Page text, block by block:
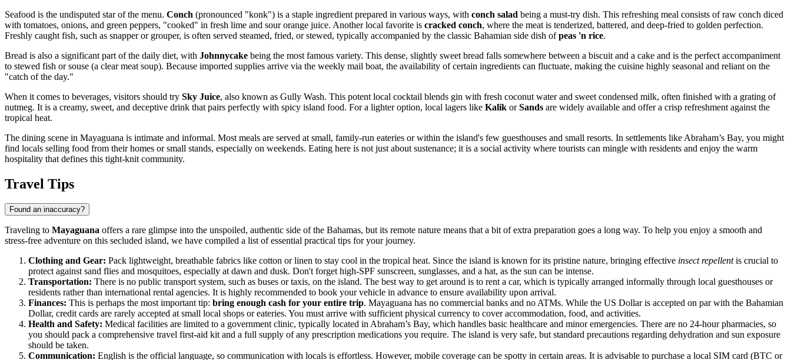
Seafood is the undisputed star of the menu. Conch (pronounced "konk") is a staple ingredient prepared in various ways, with conch salad being a must-try dish. This refreshing meal consists of raw conch diced
with tomatoes, onions, and green peppers, "cooked" in fresh lime and sour orange juice. Another local favorite is cracked conch, where the meat is tenderized, battered, and deep-fried to golden perfection.
Freshly caught fish, such as snapper or grouper, is often served steamed, fried, or stewed, typically accompanied by the classic Bahamian side dish ofpeas 'n rice.
Bread is also a significant part of the daily diet, with Johnnycake being the most famous variety. This dense, slightly sweet bread falls somewhere between a biscuit and a cake and is the perfect accompaniment
to stewed fish or souse (a clear meat soup). Because imported supplies arrive via the weekly mail boat, the availability of certain ingredients can fluctuate, making the cuisine highly seasonal and reliant on the
"catch of the day."
When it comes to beverages, visitors should try Sky Juice, also known as Gully Wash. This potent local cocktail blends gin with fresh coconut water and sweet condensed milk, often finished with a grating of
nutmeg. It is a creamy, sweet, and deceptive drink that pairs perfectly with spicy island food. For a lighter option, local lagers like Kalik orSands are widely available and offer a crisp refreshment against the
tropical heat.
The dining scene in Mayaguana is intimate and informal. Most meals are served at small, family-run eateries or within the island's few guesthouses and small resorts. In settlements like Abraham’s Bay, you might
find locals selling food from their homes or small stands, especially on weekends. Eating here is not just about sustenance; it is a social activity where tourists can mingle with residents and enjoy the warm
hospitality that defines this tight-knit community.
Travel Tips
Found an inaccuracy?
Traveling to Mayaguana offers a rare glimpse into the unspoiled, authentic side of the Bahamas, but its remote nature means that a bit of extra preparation goes a long way. To help you enjoy a smooth and
stress-free adventure on this secluded island, we have compiled a list of essential practical tips for your journey.
Clothing and Gear: Pack lightweight, breathable fabrics like cotton or linen to stay cool in the tropical heat. Since the island is known for its pristine nature, bringing effective insect repellentis crucial to
protect against sand flies and mosquitoes, especially at dawn and dusk. Don't forget high-SPF sunscreen, sunglasses, and a hat, as the sun can be intense.
Transportation: There is no public transport system, such as buses or taxis, on the island. The best way to get around is to rent a car, which is typically arranged informally through local guesthouses or
residents rather than international rental agencies. It is highly recommended to book your vehicle in advance to ensure availability upon arrival.
Finances: This is perhaps the most important tip: bring enough cash for your entire trip. Mayaguana has no commercial banks and no ATMs. While the US Dollar is accepted on par with the Bahamian
Dollar, credit cards are rarely accepted at small local shops or eateries. You must arrive with sufficient physical currency to cover accommodation, food, and activities.
Health and Safety: Medical facilities are limited to a government clinic, typically located in Abraham’s Bay, which handles basic healthcare and minor emergencies. There are no 24-hour pharmacies, so
you should pack a comprehensive travel first-aid kit and a full supply of any prescription medications you require. The island is very safe, but standard precautions regarding dehydration and sun exposure
should be taken.
Communication: English is the official language, so communication with locals is effortless. However, mobile coverage can be spotty in certain areas. It is advisable to purchase a local SIM card (BTC or